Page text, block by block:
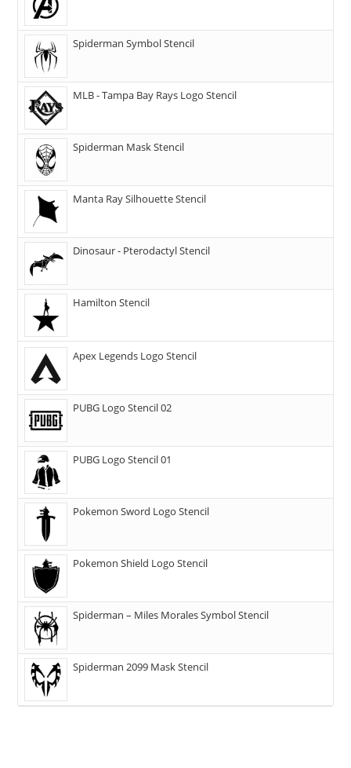
Spiderman Symbol Stencil
MLB - Tampa Bay Rays Logo Stencil
Spiderman Mask Stencil
Manta Ray Silhouette Stencil
Dinosaur - Pterodactyl Stencil
Hamilton Stencil
Apex Legends Logo Stencil
PUBG Logo Stencil 02
PUBG Logo Stencil 01
Pokemon Sword Logo Stencil
Pokemon Shield Logo Stencil
Spiderman – Miles Morales Symbol Stencil
Spiderman 2099 Mask Stencil